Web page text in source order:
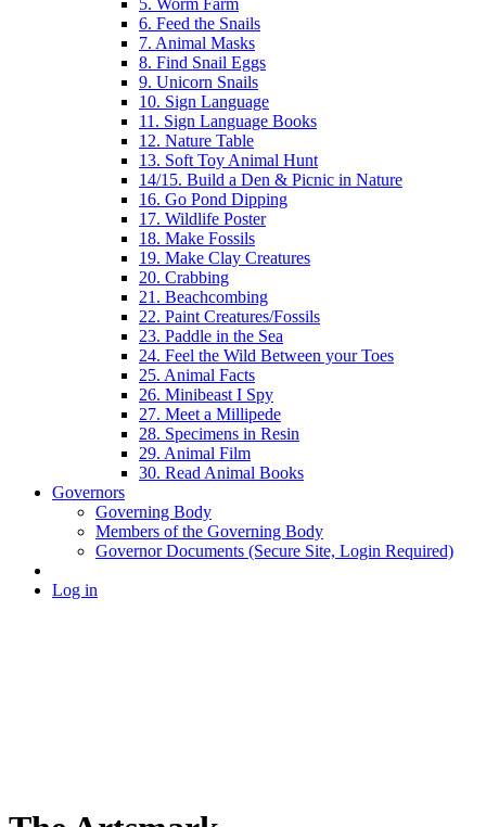
5. Worm Farm
6. Feed the Snails
7. Animal Masks
8. Find Snail Eggs
9. Unicorn Snails
10. Sign Language
11. Sign Language Books
12. Nature Table
13. Soft Toy Animal Hunt
14/15. Build a Den & Picnic in Nature
16. Go Pond Dipping
17. Wildlife Poster
18. Make Fossils
19. Make Clay Creatures
20. Crabbing
21. Beachcombing
22. Paint Creatures/Fossils
23. Paddle in the Sea
24. Feel the Wild Between your Toes
25. Animal Facts
26. Minibeast I Spy
27. Meet a Millipede
28. Specimens in Resin
29. Animal Film
30. Read Animal Books
Governors
Governing Body
Members of the Governing Body
Governor Documents (Secure Site, Login Required)
Log in